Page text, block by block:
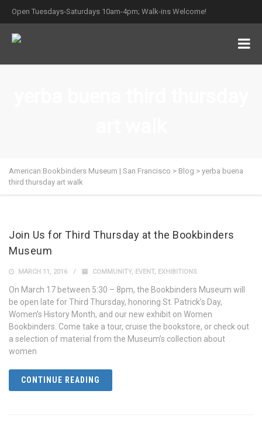
Open Tuesdays-Saturdays 10am-4pm; Walk-ins Welcome!
American Bookbinders Museum | San Francisco > Blog > yerba buena
third thursday art walk
Join Us for Third Thursday at the Bookbinders
Museum
MARCH 11, 2016 COMMUNITY, EVENT, EXHIBITIONS
On March 17 between 5:30 – 8pm, the Bookbinders Museum will
be open late for Third Thursday, honoring St. Patrick’s Day,
Women’s History Month, and our new exhibit on Women
Bookbinders. Come take a tour, cruise the bookstore, or check out
a selection of material from the Museum’s collection about
women
CONTINUE READING